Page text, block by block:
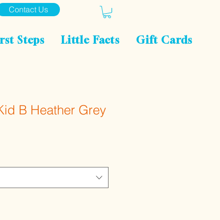
Contact Us
Steps Little Facts Gift Cards
B Heather Grey